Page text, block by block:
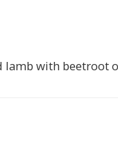
lamb with beetroot